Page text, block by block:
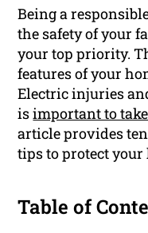
Being a
the safety of your
your top priority.
features of your
Electric injuries
isimportant to
article provides
tips to protect your
Table of